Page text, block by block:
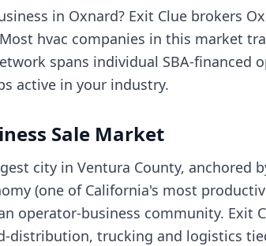
in Oxnard? Exit Clue brokers
hvac companies in this market
spans individual SBA-financed
active in your industry.
Sale Market
city in Ventura County, anchored
(one of California's most
operator-business community. Exit
distribution, trucking and logistics